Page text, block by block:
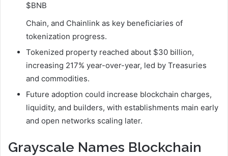
$BNB
Chain, and Chainlink as key beneficiaries of
tokenization progress.
Tokenized property reached about $30 billion,
increasing 217% year-over-year, led by Treasuries
and commodities.
Future adoption could increase blockchain charges,
liquidity, and builders, with establishments main early
and open networks scaling later.
Grayscale Names Blockchain